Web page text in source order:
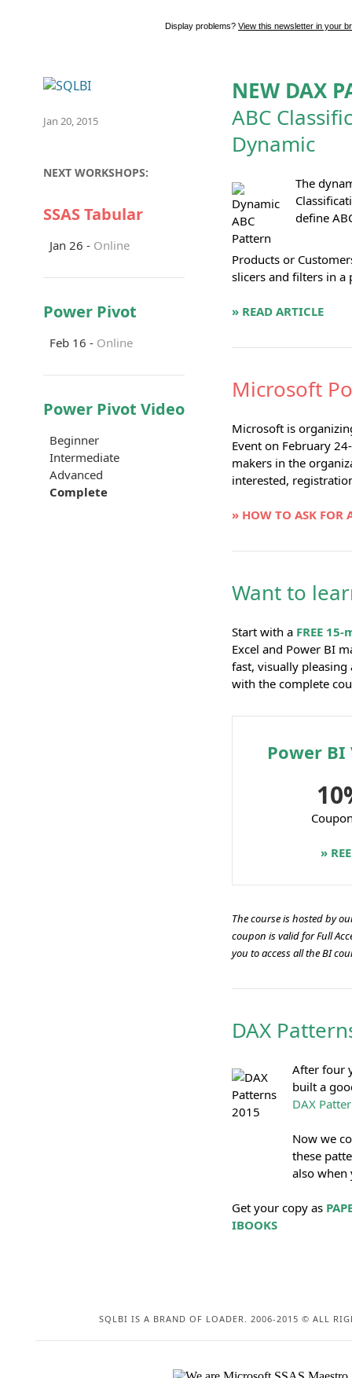
Display problems? View this newsletter in your
Jan 20, 2015
NEXT WORKSHOPS:
SSAS Tabular
Jan 26 - Online
Power Pivot
Feb 16 - Online
Power Pivot Video
Beginner
Intermediate
Advanced
Complete
NEW DAX
ABC
Dynamic
The
define
Products or
slicers and filters in a
» READ ARTICLE
Microsoft
Microsoft is
Event on February
makers in the
interested,
» HOW TO ASK FOR
Want to
Start with a FREE
Excel and Power BI
fast, visually pleasing
with the complete
Power BI
»
The course is hosted by
coupon is valid for Full
you to access all the BI
DAX
After four
built a
DAX
Now we
these
also when
Get your copy as
IBOOKS
SQLBI IS A BRAND OF LOADER. 2006-2015 © ALL